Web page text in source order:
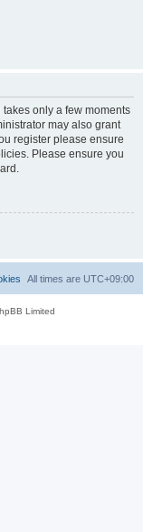
only a few moments
may also grant
register please ensure
Please ensure you
All times are UTC+09:00
Limited